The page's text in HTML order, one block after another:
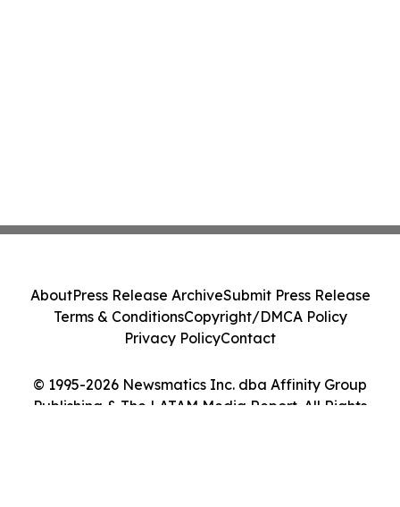
© 1995-2026 Newsmatics Inc. dba Affinity Group
Publishing & The LATAM Media Report. All Rights
AboutPress Release ArchiveSubmit Press Release
Terms & ConditionsCopyright/DMCA Policy
Privacy PolicyContact